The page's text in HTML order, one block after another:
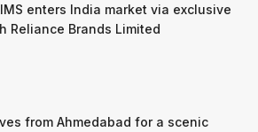
enters India market via exclusive
Reliance Brands Limited
from Ahmedabad for a scenic